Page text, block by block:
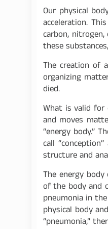
Our physical
acceleration.
carbon,
these
The creation of
organizing
died.
What is valid for
and moves
“energy body.”
call
structure and
The energy
of the body and
pneumonia in
physical body
“pneumonia,”